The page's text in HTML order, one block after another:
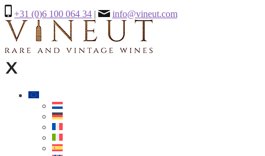
+31 (0)6 100 064 34 | info@vineut.com